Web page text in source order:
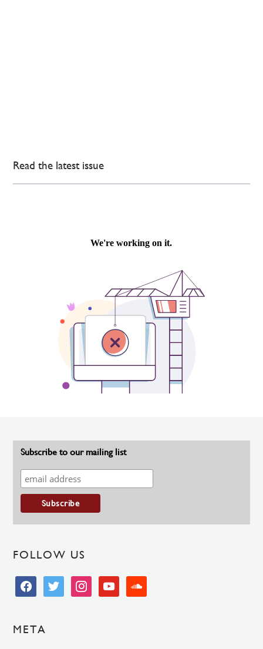
Read the latest issue
Subscribe to our mailing list
FOLLOW US
facebooktwitter instagramyoutube soundcloud
META